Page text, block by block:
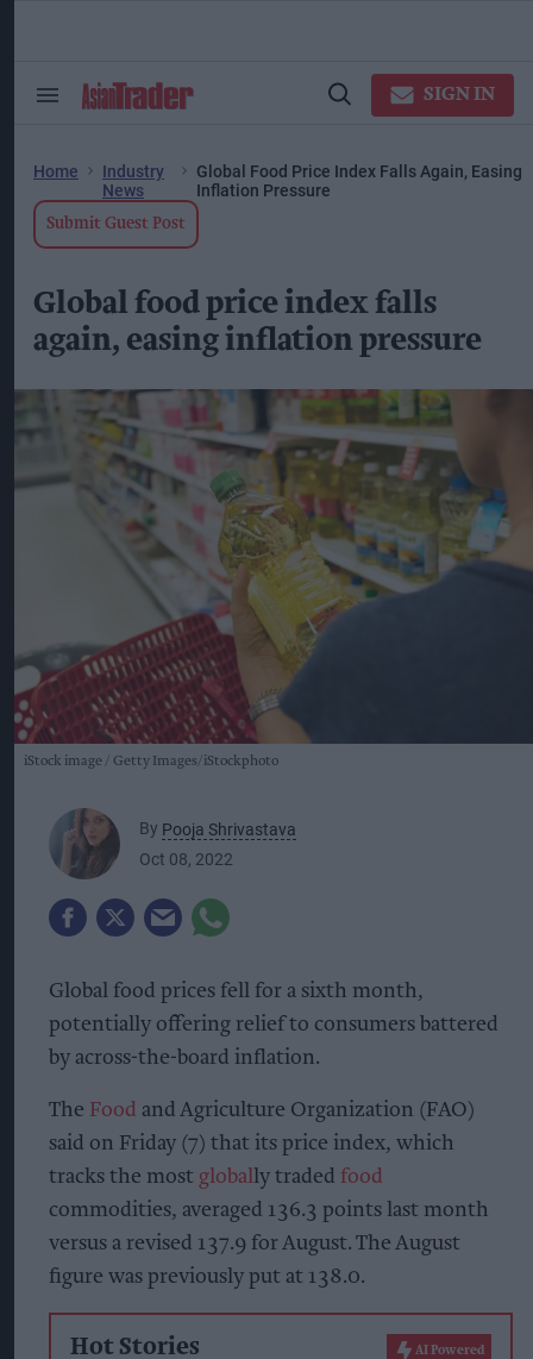
Search
Open
SIGN IN
Home
Industry
News
Global Food Price Index Falls Again, Easing
Inflation Pressure
Submit Guest Post
Global food price index falls
again, easing inflation pressure
iStock image Getty Images/iStockphoto
By Pooja Shrivastava
Oct 08, 2022
Global food prices fell for a sixth month,
potentially offering relief to consumers battered
by across-the-board inflation.
The Food and Agriculture Organization (FAO)
said on Friday (7) that its price index, which
tracks the most globally traded food
commodities, averaged 136.3 points last month
versus a revised 137.9 for August. The August
figure was previously put at 138.0.
Hot Stories AI Powered